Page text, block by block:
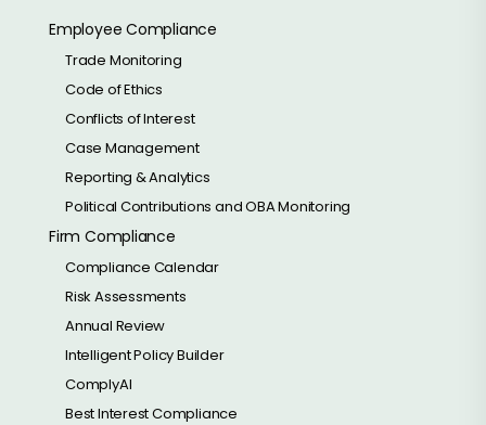
Employee Compliance
Trade Monitoring
Code of Ethics
Conflicts of Interest
Case Management
Reporting & Analytics
Political Contributions and OBA Monitoring
Firm Compliance
Compliance Calendar
Risk Assessments
Annual Review
Intelligent Policy Builder
ComplyAI
Best Interest Compliance